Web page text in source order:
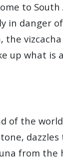
to South
in danger
the
up what is
of the
from the